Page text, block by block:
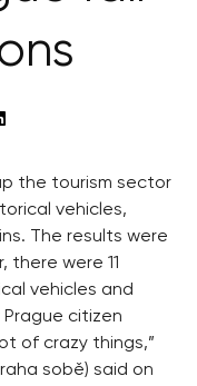
the tourism sector
vehicles,
The results were
there were 11
vehicles and
citizen
of crazy things,”
sobě) said on